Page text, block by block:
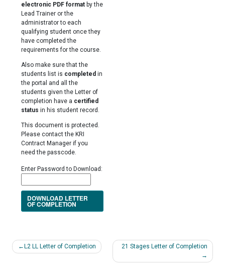
electronic PDF format by the
Lead Trainer or the
administrator to each
qualifying student once they
have completed the
requirements for the course.
Also make sure that the
students list is completed in
the portal and all the
students given the Letter of
completion have a certified
status in his student record.
This document is protected.
Please contact the KRI
Contract Manager if you
need the passcode.
Enter Password to Download:
DOWNLOAD LETTER
OF COMPLETION
Post
navigation
L2 LL Letter of Completion 21 Stages Letter of Completion